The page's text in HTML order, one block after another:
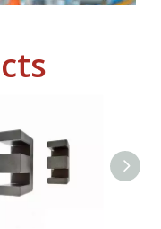
and transformers